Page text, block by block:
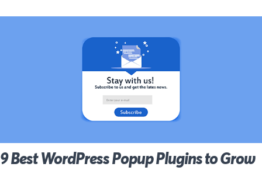
9 Best WordPress Popup Plugins to Grow